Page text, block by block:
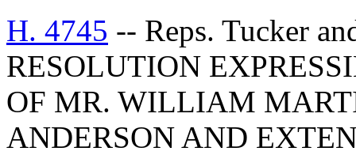
H. 4745 -- Reps. Tucker
RESOLUTION
OF MR. WILLIAM
ANDERSON AND